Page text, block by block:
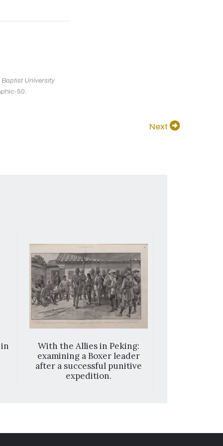
University
50.
Next
With the Allies in Peking:
examining a Boxer leader
after a successful punitive
expedition.